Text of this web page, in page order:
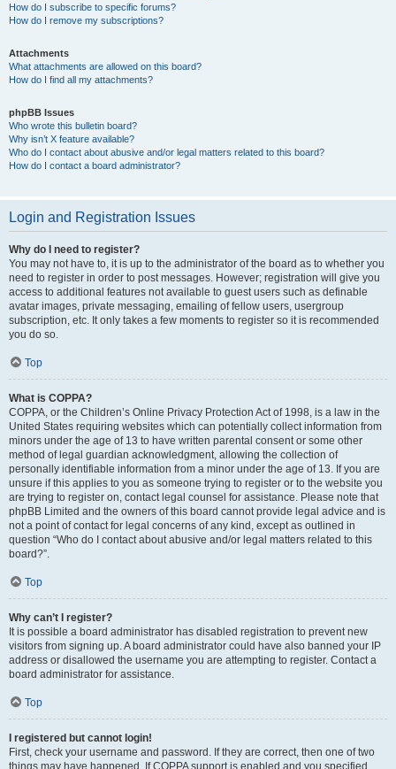
How do I subscribe to specific forums?
How do I remove my subscriptions?
Attachments
What attachments are allowed on this board?
How do I find all my attachments?
phpBB Issues
Who wrote this bulletin board?
Why isn’t X feature available?
Who do I contact about abusive and/or legal matters related to this board?
How do I contact a board administrator?
Login and Registration Issues
Why do I need to register?
You may not have to, it is up to the administrator of the board as to whether you
need to register in order to post messages. However; registration will give you
access to additional features not available to guest users such as definable
avatar images, private messaging, emailing of fellow users, usergroup
subscription, etc. It only takes a few moments to register so it is recommended
you do so.
Top
What is COPPA?
COPPA, or the Children’s Online Privacy Protection Act of 1998, is a law in the
United States requiring websites which can potentially collect information from
minors under the age of 13 to have written parental consent or some other
method of legal guardian acknowledgment, allowing the collection of
personally identifiable information from a minor under the age of 13. If you are
unsure if this applies to you as someone trying to register or to the website you
are trying to register on, contact legal counsel for assistance. Please note that
phpBB Limited and the owners of this board cannot provide legal advice and is
not a point of contact for legal concerns of any kind, except as outlined in
question “Who do I contact about abusive and/or legal matters related to this
board?”.
Top
Why can’t I register?
It is possible a board administrator has disabled registration to prevent new
visitors from signing up. A board administrator could have also banned your IP
address or disallowed the username you are attempting to register. Contact a
board administrator for assistance.
Top
I registered but cannot login!
First, check your username and password. If they are correct, then one of two
things may have happened. If COPPA support is enabled and you specified